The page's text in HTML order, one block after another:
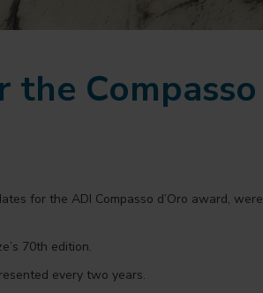
Compasso
for the ADI Compasso d’Oro award, were
70th edition.
every two years.